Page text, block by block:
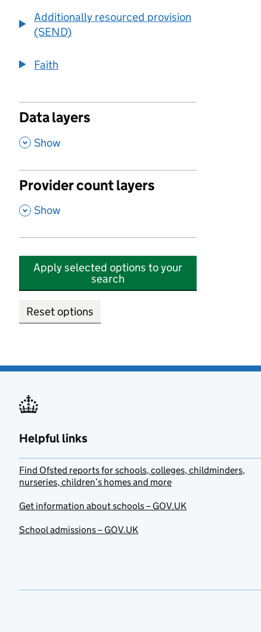
Additionally resourced provision
(SEND)
Faith
Data layers
, Show
Provider count layers
, Show
Apply selected options to your
search
Reset options
Helpful links
Find Ofsted reports for schools, colleges, childminders,
nurseries, children’s homes and more
Get information about schools – GOV.UK
School admissions – GOV.UK